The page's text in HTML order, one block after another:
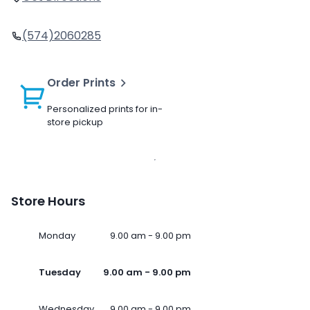
(574)2060285
Order Prints
Personalized prints for in-
store pickup
Store Hours
Monday 9.00 am - 9.00 pm
Tuesday 9.00 am - 9.00 pm